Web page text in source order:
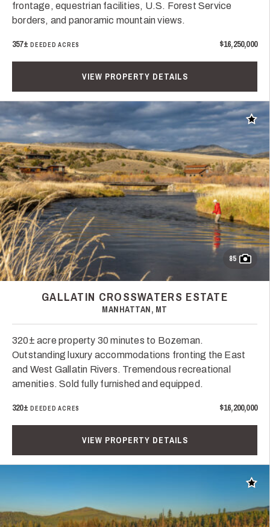
frontage, equestrian facilities, U.S. Forest Service
borders, and panoramic mountain views.
357± DEEDED ACRES $16,250,000
VIEW PROPERTY DETAILS
Add
85
GALLATIN CROSSWATERS ESTATE
MANHATTAN, MT
320± acre property 30 minutes to Bozeman.
Outstanding luxury accommodations fronting the East
and West Gallatin Rivers. Tremendous recreational
amenities. Sold fully furnished and equipped.
320± DEEDED ACRES $16,200,000
VIEW PROPERTY DETAILS
Add